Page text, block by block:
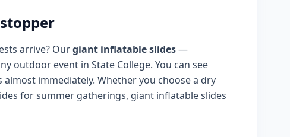
arrive? Ourgiant inflatable slides—
outdoor event in State College. You can see
immediately. Whether you choose a dry
for summer gatherings, giant inflatable slides